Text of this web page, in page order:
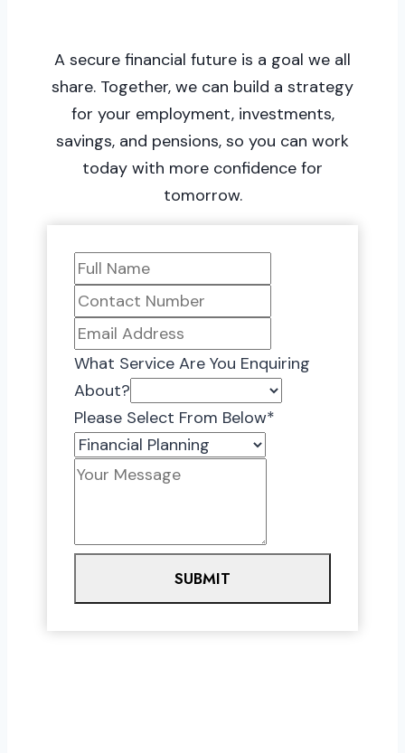
A secure financial future is a goal we all
share. Together, we can build a strategy
for your employment, investments,
savings, and pensions, so you can work
today with more confidence for
tomorrow.
What Service Are You Enquiring
About?
Please Select From Below*
SUBMIT